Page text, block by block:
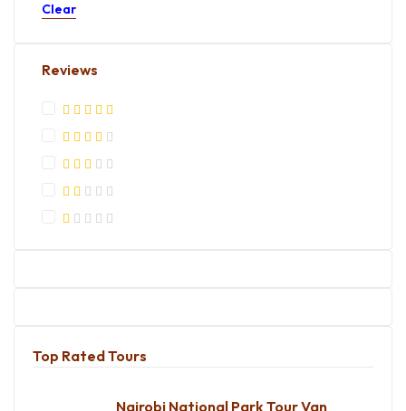
Clear
Reviews
Top Rated Tours
Nairobi National Park Tour Van